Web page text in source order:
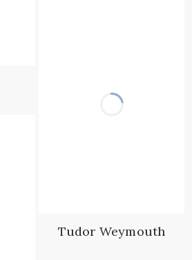
Tudor Weymouth